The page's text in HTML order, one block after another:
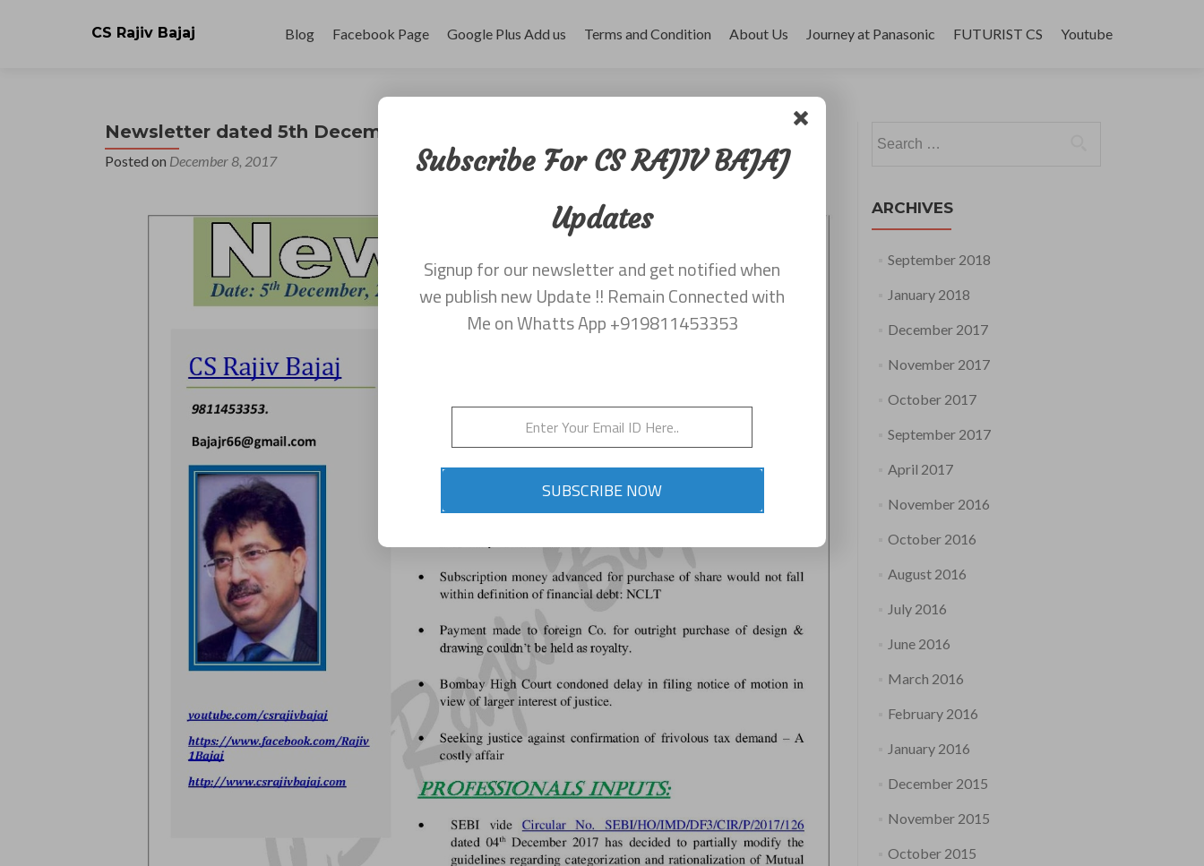
CS Rajiv Bajaj
to
Blog Facebook Page Google Plus Add us Terms and Condition About Us Journey at Panasonic FUTURIST CS Youtube
Newsletter dated 5th December 2017
Posted on December 8, 2017
for:
ARCHIVES
September 2018
January 2018
December 2017
November 2017
October 2017
September 2017
April 2017
November 2016
October 2016
August 2016
July 2016
June 2016
March 2016
February 2016
January 2016
December 2015
November 2015
October 2015
Subscribe For CS RAJIV BAJAJ
Updates
Signup for our newsletter and get notified when
we publish new Update !! Remain Connected with
Me on Whatts App +919811453353
SUBSCRIBE NOW